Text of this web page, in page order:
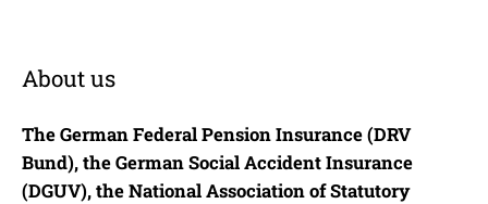
About us
The German Federal Pension Insurance (DRV
Bund), the German Social Accident Insurance
(DGUV), the National Association of Statutory